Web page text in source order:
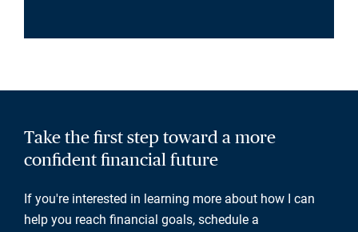
Take the first step toward a more
confident financial future
If you're interested in learning more about how I can
help you reach financial goals, schedule a